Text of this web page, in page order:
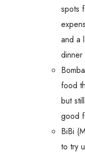
spots
and a
dinner
food
but
good
BiBi
to try